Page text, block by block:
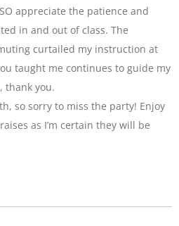
appreciate the patience and
in and out of class. The
curtailed my instruction at
taught me continues to guide my
thank you.
so sorry to miss the party! Enjoy
as I’m certain they will be